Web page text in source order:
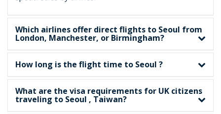
Which airlines offer direct flights to Seoul from
London, Manchester, or Birmingham?
How long is the flight time to Seoul ?
What are the visa requirements for UK citizens
traveling to Seoul , Taiwan?